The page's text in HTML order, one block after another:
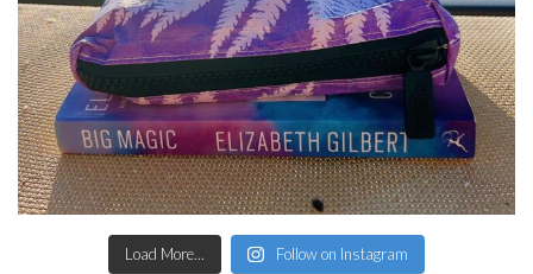
Load More... Follow on Instagram